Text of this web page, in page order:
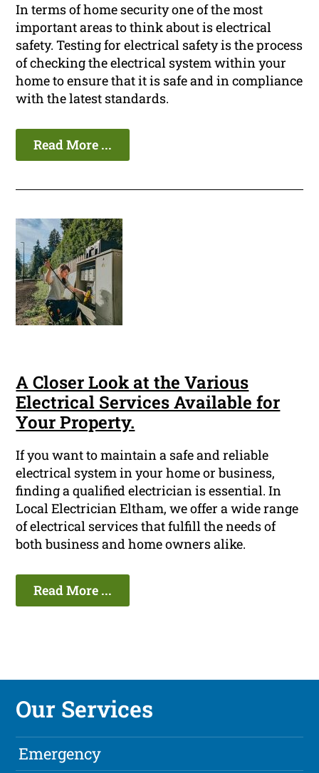
In terms of home security one of the most
important areas to think about is electrical
safety. Testing for electrical safety is the process
of checking the electrical system within your
home to ensure that it is safe and in compliance
with the latest standards.
Read More ...
A Closer Look at the Various
Electrical Services Available for
Your Property.
If you want to maintain a safe and reliable
electrical system in your home or business,
finding a qualified electrician is essential. In
Local Electrician Eltham, we offer a wide range
of electrical services that fulfill the needs of
both business and home owners alike.
Read More ...
Our Services
Emergency